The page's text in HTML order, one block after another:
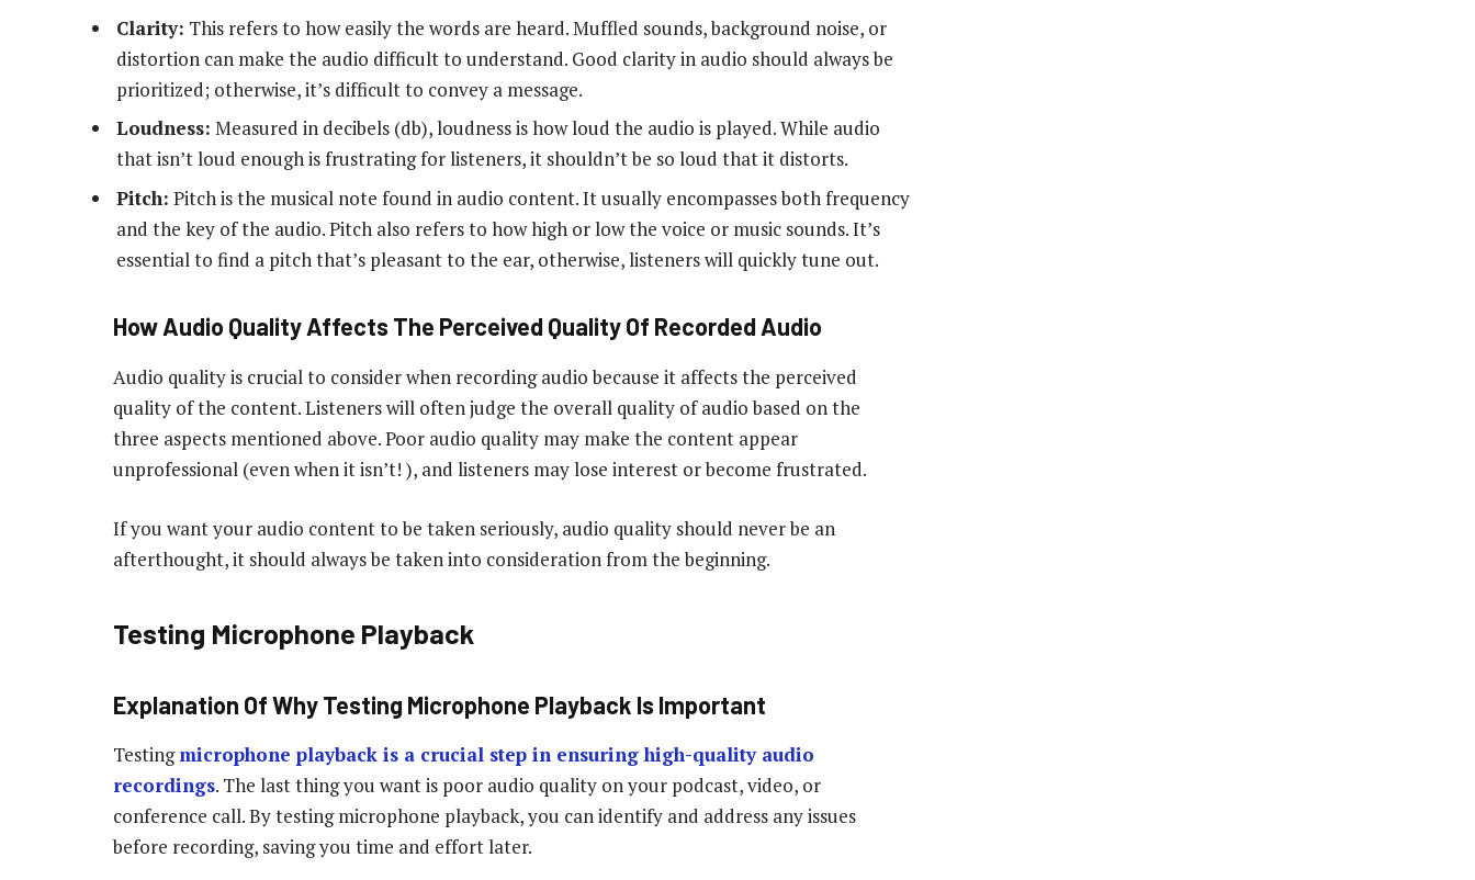
Clarity: This refers to how easily the words are heard. Muffled sounds, background noise, or
distortion can make the audio difficult to understand. Good clarity in audio should always be
prioritized; otherwise, it’s difficult to convey a message.
Loudness: Measured in decibels (db), loudness is how loud the audio is played. While audio
that isn’t loud enough is frustrating for listeners, it shouldn’t be so loud that it distorts.
Pitch: Pitch is the musical note found in audio content. It usually encompasses both frequency
and the key of the audio. Pitch also refers to how high or low the voice or music sounds. It’s
essential to find a pitch that’s pleasant to the ear, otherwise, listeners will quickly tune out.
How Audio Quality Affects The Perceived Quality Of Recorded Audio
Audio quality is crucial to consider when recording audio because it affects the perceived
quality of the content. Listeners will often judge the overall quality of audio based on the
three aspects mentioned above. Poor audio quality may make the content appear
unprofessional (even when it isn’t! ), and listeners may lose interest or become frustrated.
If you want your audio content to be taken seriously, audio quality should never be an
afterthought, it should always be taken into consideration from the beginning.
Testing Microphone Playback
Explanation Of Why Testing Microphone Playback Is Important
Testingmicrophone playback is a crucial step in ensuring high-quality audio
recordings. The last thing you want is poor audio quality on your podcast, video, or
conference call. By testing microphone playback, you can identify and address any issues
before recording, saving you time and effort later.